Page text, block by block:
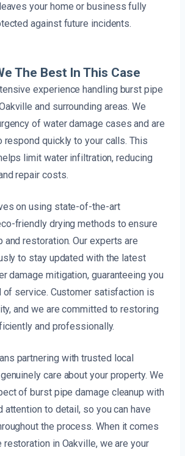
your home or business fully
against future incidents.
The Best In This Case
experience handling burst pipe
and surrounding areas. We
of water damage cases and are
quickly to your calls. This
limit water infiltration, reducing
repair costs.
on using state-of-the-art
friendly drying methods to ensure
and restoration. Our experts are
to stay updated with the latest
damage mitigation, guaranteeing you
of service. Customer satisfaction is
and we are committed to restoring
and professionally.
partnering with trusted local
care about your property. We
of burst pipe damage cleanup with
attention to detail, so you can have
the process. When it comes
restoration in Oakville, we are your